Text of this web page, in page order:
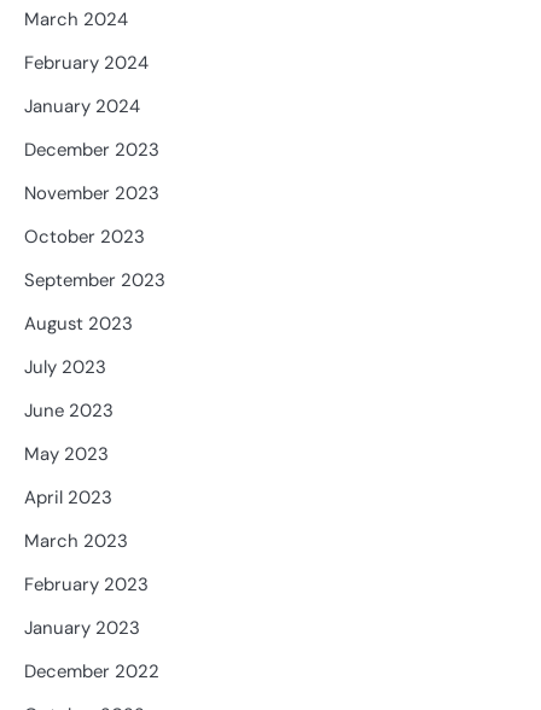
March 2024
February 2024
January 2024
December 2023
November 2023
October 2023
September 2023
August 2023
July 2023
June 2023
May 2023
April 2023
March 2023
February 2023
January 2023
December 2022